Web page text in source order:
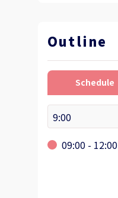
Outline
Schedule
09:00 - 12:00